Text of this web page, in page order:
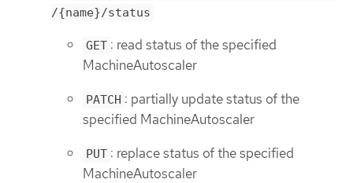
/{name}/status
GET : read status of the specified
MachineAutoscaler
PATCH : partially update status of the
specified MachineAutoscaler
PUT : replace status of the specified
MachineAutoscaler